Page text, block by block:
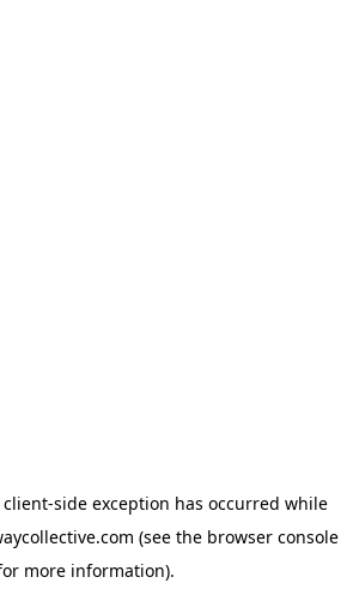
client-side exception has occurred while
(see the browser console
more information).